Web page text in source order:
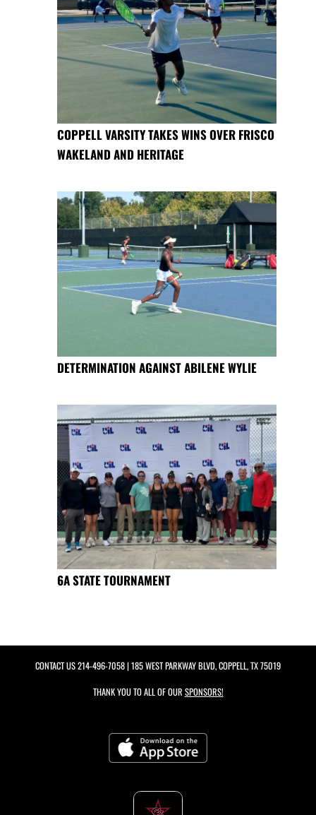
COPPELL VARSITY TAKES WINS OVER FRISCO
WAKELAND AND HERITAGE
DETERMINATION AGAINST ABILENE WYLIE
6A STATE TOURNAMENT
CONTACT US214-496-7058| 185 WEST PARKWAY BLVD, COPPELL, TX 75019
THANK YOU TO ALL OF OUR SPONSORS!